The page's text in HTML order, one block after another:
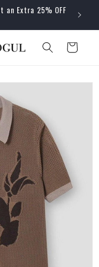
an Extra 25% OFF
Cart